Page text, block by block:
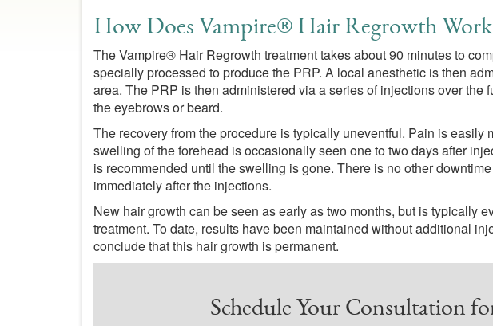
How Does Vampire® Hair Regrowth
The Vampire® Hair Regrowth treatment takes about 90 minutes to
specially processed to produce the PRP. A local anesthetic is then
area. The PRP is then administered via a series of injections over the
the eyebrows or beard.
The recovery from the procedure is typically uneventful. Pain is
swelling of the forehead is occasionally seen one to two days after
is recommended until the swelling is gone. There is no other
immediately after the injections.
New hair growth can be seen as early as two months, but is typically
treatment. To date, results have been maintained without additional
conclude that this hair growth is permanent.
Schedule Your Consultation